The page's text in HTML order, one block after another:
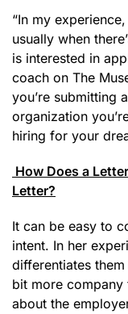
“In my
usually when
is interested in
coach on The
you’re submitting
organization
hiring for your
How Does a
Letter?
It can be easy to
intent. In her
differentiates
bit more
about the